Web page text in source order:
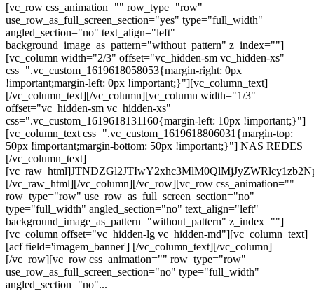
[vc_row css_animation="" row_type="row"
use_row_as_full_screen_section="yes" type="full_width"
angled_section="no" text_align="left"
background_image_as_pattern="without_pattern" z_index=""]
[vc_column width="2/3" offset="vc_hidden-sm vc_hidden-xs"
css=".vc_custom_1619618058053{margin-right: 0px
!important;margin-left: 0px !important;}"][vc_column_text]
[/vc_column_text][/vc_column][vc_column width="1/3"
offset="vc_hidden-sm vc_hidden-xs"
css=".vc_custom_1619618131160{margin-left: 10px !important;}"]
[vc_column_text css=".vc_custom_1619618806031{margin-top:
50px !important;margin-bottom: 50px !important;}"] NAS REDES
[/vc_column_text]
[/vc_raw_html][/vc_column][/vc_row][vc_row css_animation=""
row_type="row" use_row_as_full_screen_section="no"
type="full_width" angled_section="no" text_align="left"
background_image_as_pattern="without_pattern" z_index=""]
[vc_column offset="vc_hidden-lg vc_hidden-md"][vc_column_text]
[acf field='imagem_banner'] [/vc_column_text][/vc_column]
[/vc_row][vc_row css_animation="" row_type="row"
use_row_as_full_screen_section="no" type="full_width"
angled_section="no"...